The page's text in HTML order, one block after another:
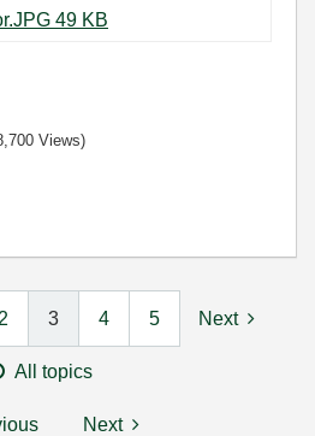
deployment error.JPG ‏49 KB
Views)
2 3 4 5 Next
All topics
Next